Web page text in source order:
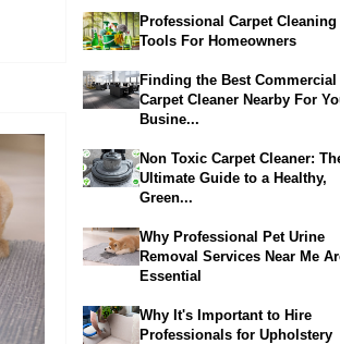
Professional Carpet Cleaning
Tools For Homeowners
Finding the Best Commercial
Carpet Cleaner Nearby For
Busine...
Non Toxic Carpet Cleaner:
Ultimate Guide to a Healthy,
Green...
Why Professional Pet Urine
Removal Services Near Me
Essential
Why It's Important to Hire
Professionals for Upholstery